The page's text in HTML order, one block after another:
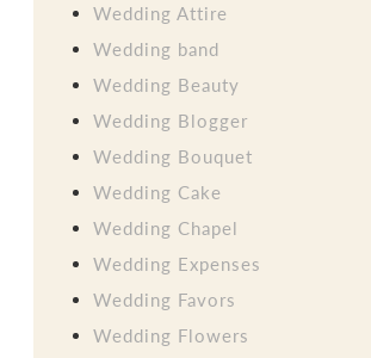
Wedding Attire
Wedding band
Wedding Beauty
Wedding Blogger
Wedding Bouquet
Wedding Cake
Wedding Chapel
Wedding Expenses
Wedding Favors
Wedding Flowers